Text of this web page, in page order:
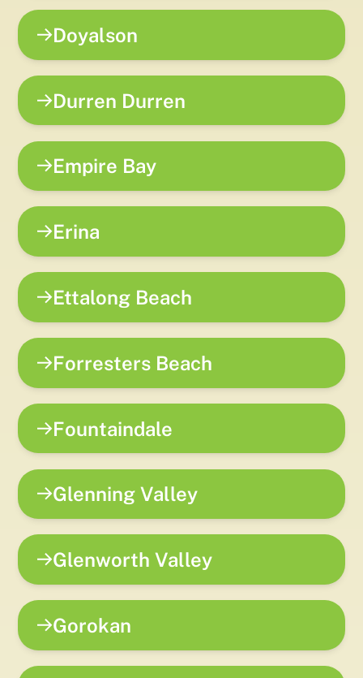
Doyalson
Durren Durren
Empire Bay
Erina
Ettalong Beach
Forresters Beach
Fountaindale
Glenning Valley
Glenworth Valley
Gorokan